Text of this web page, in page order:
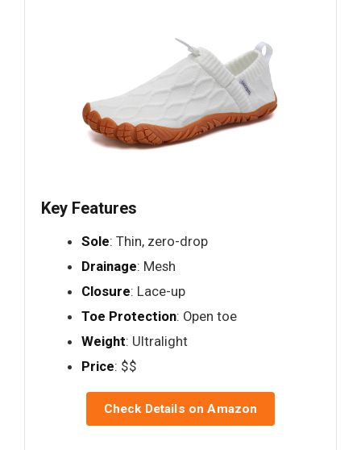
Key Features
Sole: Thin, zero-drop
Drainage: Mesh
Closure: Lace-up
Toe Protection: Open toe
Weight: Ultralight
Price: $$
Check Details on Amazon